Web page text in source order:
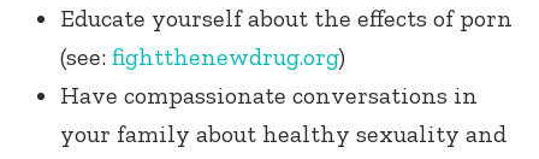
Educate yourself about the effects of porn
(see: fightthenewdrug.org)
Have compassionate conversations in
your family about healthy sexuality and